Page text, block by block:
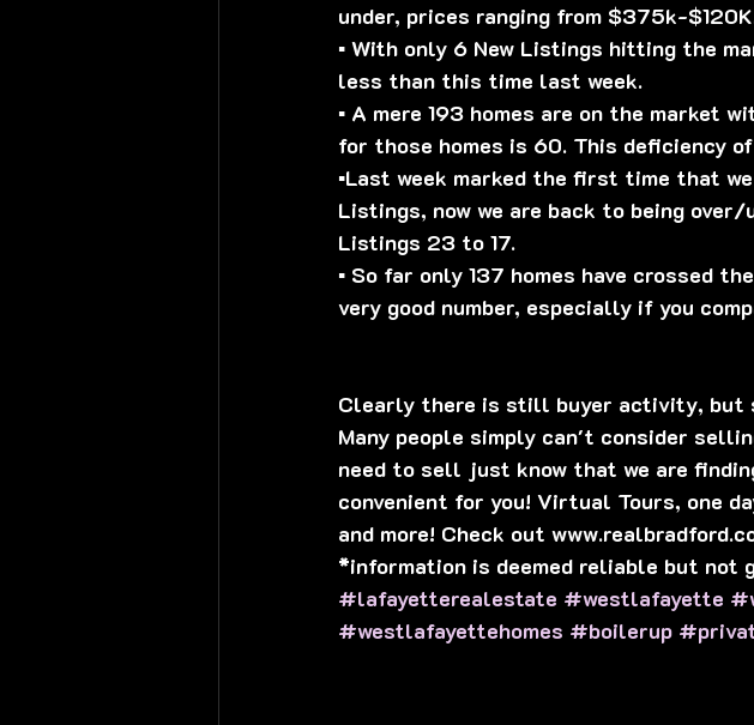
under, prices ranging from $375k-
▪️ With only 6 New Listings hitting the
less than this time last week.
▪️ A mere 193 homes are on the market
for those homes is 60. This deficiency
▪️Last week marked the first time that
Listings, now we are back to being
Listings 23 to 17.
▪️ So far only 137 homes have crossed
very good number, especially if you
Clearly there is still buyer activity, but
Many people simply can't consider
need to sell just know that we are
convenient for you! Virtual Tours, one
and more! Check out
*information is deemed reliable but not
#lafayetterealestate #westlafayette
#westlafayettehomes #boilerup